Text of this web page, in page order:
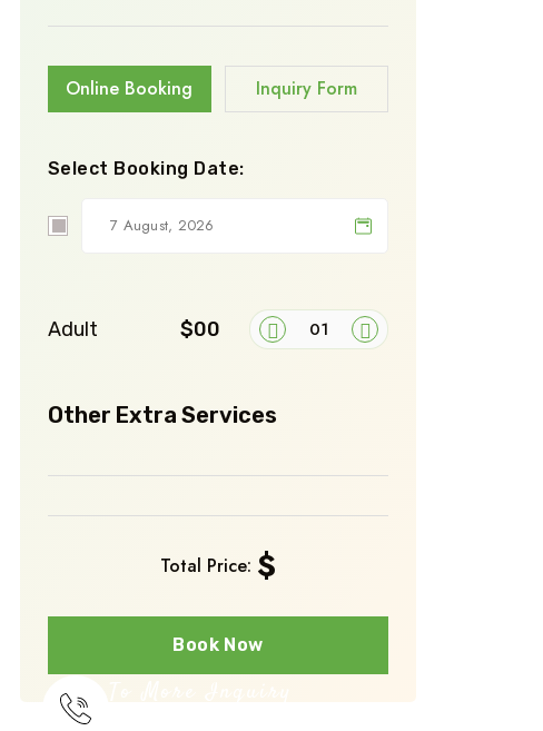
Online Booking Inquiry Form
Select Booking Date:
Adult $00
Other Extra Services
Total Price: $
Book Now